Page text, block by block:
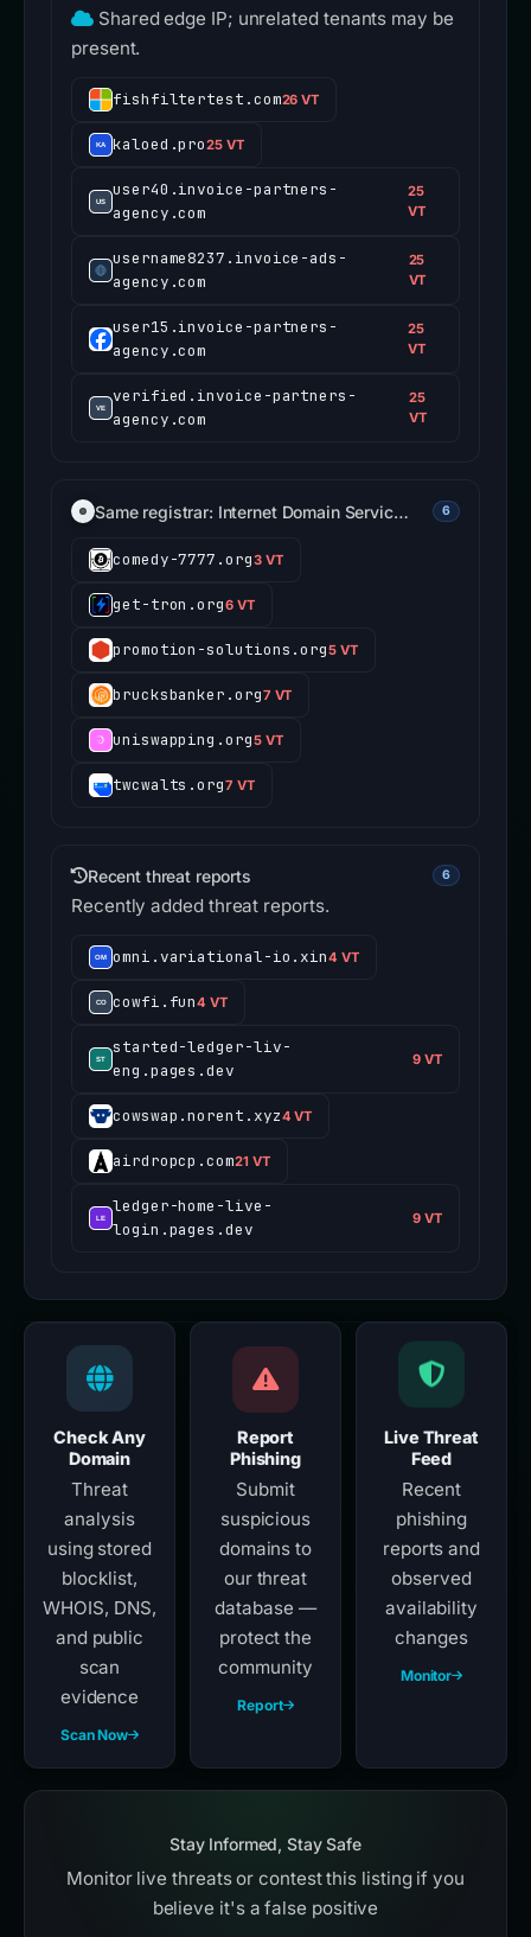
Shared edge IP; unrelated tenants may be
present.
fishfiltertest.com26 VT
kaloed.pro25 VT
user40.invoice-partners-
agency.com
25
VT
username8237.invoice-ads-
agency.com
25
VT
user15.invoice-partners-
agency.com
25
VT
verified.invoice-partners-
agency.com
25
VT
Same registrar: Internet Domain Servic… 6
comedy-7777.org3 VT
get-tron.org6 VT
promotion-solutions.org5 VT
brucksbanker.org7 VT
uniswapping.org5 VT
twcwalts.org7 VT
Recent threat reports 6
Recently added threat reports.
omni.variational-io.xin4 VT
cowfi.fun4 VT
started-ledger-liv-
eng.pages.dev
9 VT
cowswap.norent.xyz4 VT
airdropcp.com21 VT
ledger-home-live-
login.pages.dev
9 VT
Check Any
Domain
Threat
analysis
using stored
blocklist,
WHOIS, DNS,
and public
scan
evidence
Scan Now
Report
Phishing
Submit
suspicious
domains to
our threat
database —
protect the
community
Report
Live Threat
Feed
Recent
phishing
reports and
observed
availability
changes
Monitor
Stay Informed, Stay Safe
Monitor live threats or contest this listing if you
believe it's a false positive